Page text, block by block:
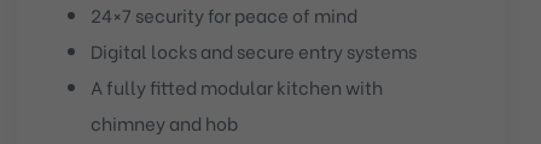
24×7 security for peace of mind
Digital locks and secure entry systems
A fully fitted modular kitchen with
chimney and hob